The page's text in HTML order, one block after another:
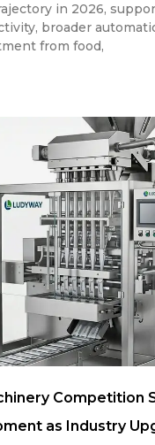
in 2026,
broader
from food,
Competition
as Industry